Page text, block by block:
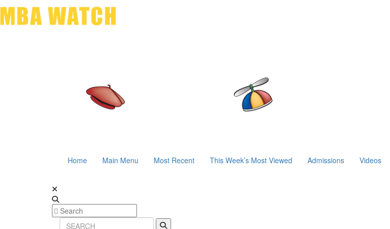
Home Main Menu Most Recent This Week’s Most Viewed Admissions Videos